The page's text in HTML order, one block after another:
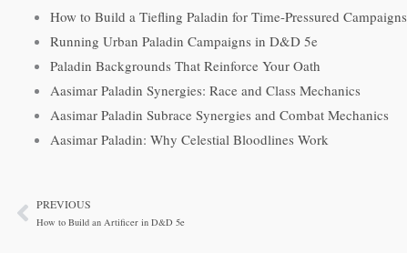
How to Build a Tiefling Paladin for Time-Pressured Campaigns
Running Urban Paladin Campaigns in D&D 5e
Paladin Backgrounds That Reinforce Your Oath
Aasimar Paladin Synergies: Race and Class Mechanics
Aasimar Paladin Subrace Synergies and Combat Mechanics
Aasimar Paladin: Why Celestial Bloodlines Work
PrevPREVIOUS
How to Build an Artificer in D&D 5e